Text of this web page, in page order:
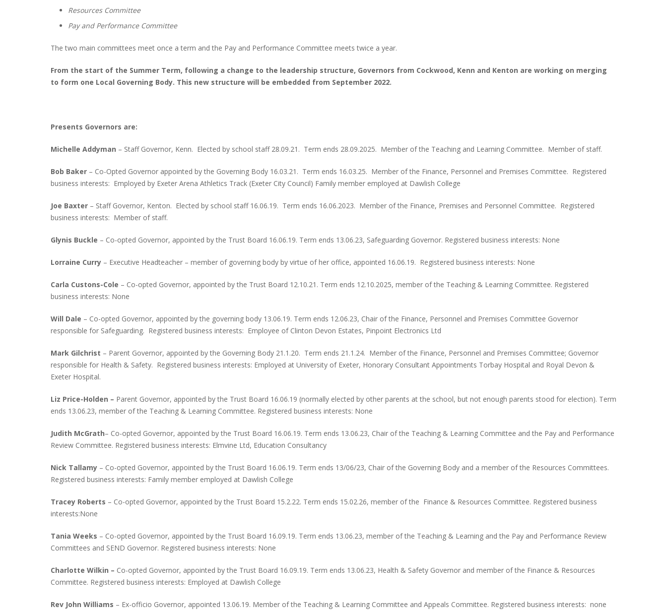
Resources Committee
Pay and Performance Committee
The two main committees meet once a term and the Pay and Performance Committee meets twice a year.
From the start of the Summer Term, following a change to the leadership structure, Governors from Cockwood, Kenn and Kenton are working on merging
to form one Local Governing Body. This new structure will be embedded from September 2022.
Presents Governors are:
Michelle Addyman – Staff Governor, Kenn. Elected by school staff 28.09.21. Term ends 28.09.2025. Member of the Teaching and Learning Committee. Member of staff.
Bob Baker – Co-Opted Governor appointed by the Governing Body 16.03.21. Term ends 16.03.25. Member of the Finance, Personnel and Premises Committee. Registered
business interests: Employed by Exeter Arena Athletics Track (Exeter City Council) Family member employed at Dawlish College
Joe Baxter – Staff Governor, Kenton. Elected by school staff 16.06.19. Term ends 16.06.2023. Member of the Finance, Premises and Personnel Committee. Registered
business interests: Member of staff.
Glynis Buckle – Co-opted Governor, appointed by the Trust Board 16.06.19. Term ends 13.06.23, Safeguarding Governor. Registered business interests: None
Lorraine Curry – Executive Headteacher – member of governing body by virtue of her office, appointed 16.06.19. Registered business interests: None
Carla Custons-Cole – Co-opted Governor, appointed by the Trust Board 12.10.21. Term ends 12.10.2025, member of the Teaching & Learning Committee. Registered
business interests: None
Will Dale – Co-opted Governor, appointed by the governing body 13.06.19. Term ends 12.06.23, Chair of the Finance, Personnel and Premises Committee Governor
responsible for Safeguarding. Registered business interests: Employee of Clinton Devon Estates, Pinpoint Electronics Ltd
Mark Gilchrist – Parent Governor, appointed by the Governing Body 21.1.20. Term ends 21.1.24. Member of the Finance, Personnel and Premises Committee; Governor
responsible for Health & Safety. Registered business interests: Employed at University of Exeter, Honorary Consultant Appointments Torbay Hospital and Royal Devon &
Exeter Hospital.
Liz Price-Holden – Parent Governor, appointed by the Trust Board 16.06.19 (normally elected by other parents at the school, but not enough parents stood for election). Term
ends 13.06.23, member of the Teaching & Learning Committee. Registered business interests: None
Judith McGrath– Co-opted Governor, appointed by the Trust Board 16.06.19. Term ends 13.06.23, Chair of the Teaching & Learning Committee and the Pay and Performance
Review Committee. Registered business interests: Elmvine Ltd, Education Consultancy
Nick Tallamy – Co-opted Governor, appointed by the Trust Board 16.06.19. Term ends 13/06/23, Chair of the Governing Body and a member of the Resources Committees.
Registered business interests: Family member employed at Dawlish College
Tracey Roberts – Co-opted Governor, appointed by the Trust Board 15.2.22. Term ends 15.02.26, member of the Finance & Resources Committee. Registered business
interests:None
Tania Weeks – Co-opted Governor, appointed by the Trust Board 16.09.19. Term ends 13.06.23, member of the Teaching & Learning and the Pay and Performance Review
Committees and SEND Governor. Registered business interests: None
Charlotte Wilkin – Co-opted Governor, appointed by the Trust Board 16.09.19. Term ends 13.06.23, Health & Safety Governor and member of the Finance & Resources
Committee. Registered business interests: Employed at Dawlish College
Rev John Williams – Ex-officio Governor, appointed 13.06.19. Member of the Teaching & Learning Committee and Appeals Committee. Registered business interests: none